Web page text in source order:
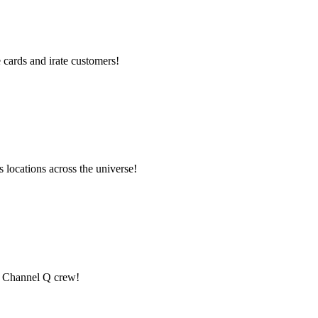
and irate customers!
across the universe!
Q crew!